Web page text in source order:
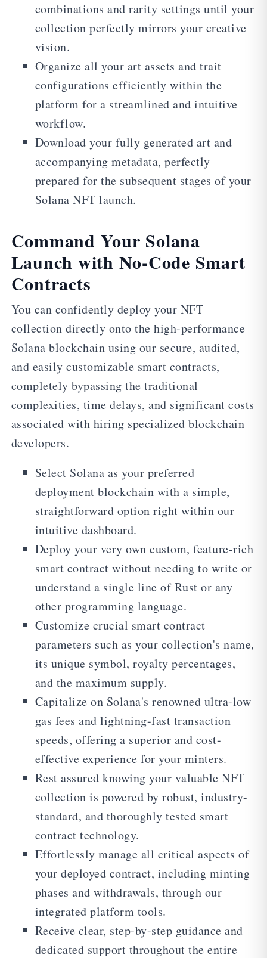
combinations and rarity settings until your
collection perfectly mirrors your creative
vision.
Organize all your art assets and trait
configurations efficiently within the
platform for a streamlined and intuitive
workflow.
Download your fully generated art and
accompanying metadata, perfectly
prepared for the subsequent stages of your
Solana NFT launch.
Command Your Solana
Launch with No-Code Smart
Contracts
You can confidently deploy your NFT
collection directly onto the high-performance
Solana blockchain using our secure, audited,
and easily customizable smart contracts,
completely bypassing the traditional
complexities, time delays, and significant costs
associated with hiring specialized blockchain
developers.
Select Solana as your preferred
deployment blockchain with a simple,
straightforward option right within our
intuitive dashboard.
Deploy your very own custom, feature-rich
smart contract without needing to write or
understand a single line of Rust or any
other programming language.
Customize crucial smart contract
parameters such as your collection's name,
its unique symbol, royalty percentages,
and the maximum supply.
Capitalize on Solana's renowned ultra-low
gas fees and lightning-fast transaction
speeds, offering a superior and cost-
effective experience for your minters.
Rest assured knowing your valuable NFT
collection is powered by robust, industry-
standard, and thoroughly tested smart
contract technology.
Effortlessly manage all critical aspects of
your deployed contract, including minting
phases and withdrawals, through our
integrated platform tools.
Receive clear, step-by-step guidance and
dedicated support throughout the entire